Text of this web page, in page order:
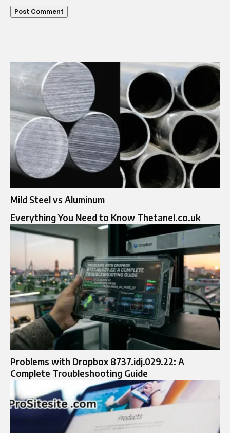
Mild Steel vs Aluminum
Everything You Need to Know Thetanel.co.uk
Problems with Dropbox 8737.idj.029.22: A
Complete Troubleshooting Guide